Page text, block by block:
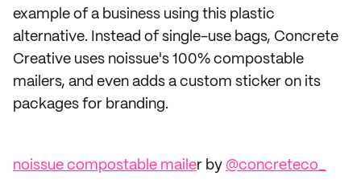
example of a business using this plastic
alternative. Instead of single-use bags, Concrete
Creative uses noissue's 100% compostable
mailers, and even adds a custom sticker on its
packages for branding.
noissue compostable mailer by @concreteco_